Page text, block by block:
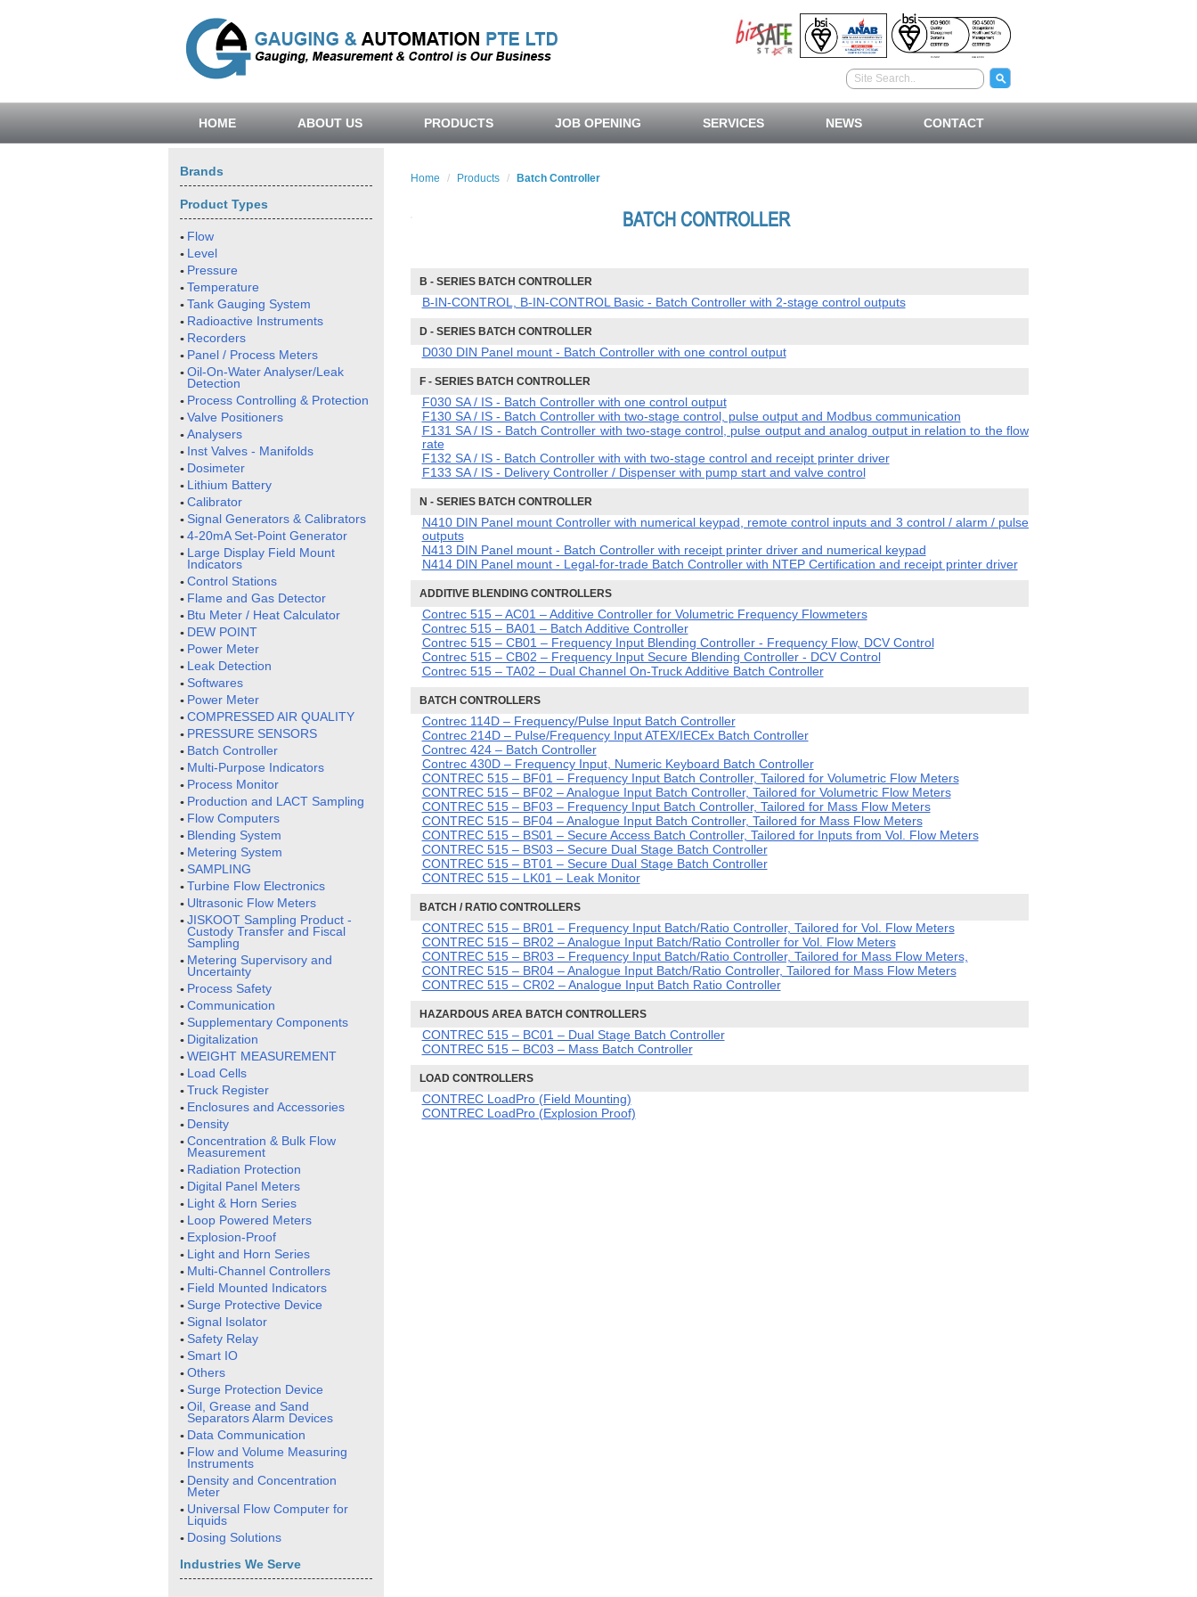
HOME ABOUT US PRODUCTS JOB OPENING SERVICES NEWS CONTACT
Brands
Product Types
Flow
Level
Pressure
Temperature
Tank Gauging System
Radioactive Instruments
Recorders
Panel / Process Meters
Oil-On-Water Analyser/Leak
Detection
Process Controlling & Protection
Valve Positioners
Analysers
Inst Valves - Manifolds
Dosimeter
Lithium Battery
Calibrator
Signal Generators & Calibrators
4-20mA Set-Point Generator
Large Display Field Mount
Indicators
Control Stations
Flame and Gas Detector
Btu Meter / Heat Calculator
DEW POINT
Power Meter
Leak Detection
Softwares
Power Meter
COMPRESSED AIR QUALITY
PRESSURE SENSORS
Batch Controller
Multi-Purpose Indicators
Process Monitor
Production and LACT Sampling
Flow Computers
Blending System
Metering System
SAMPLING
Turbine Flow Electronics
Ultrasonic Flow Meters
JISKOOT Sampling Product -
Custody Transfer and Fiscal
Sampling
Metering Supervisory and
Uncertainty
Process Safety
Communication
Supplementary Components
Digitalization
WEIGHT MEASUREMENT
Load Cells
Truck Register
Enclosures and Accessories
Density
Concentration & Bulk Flow
Measurement
Radiation Protection
Digital Panel Meters
Light & Horn Series
Loop Powered Meters
Explosion-Proof
Light and Horn Series
Multi-Channel Controllers
Field Mounted Indicators
Surge Protective Device
Signal Isolator
Safety Relay
Smart IO
Others
Surge Protection Device
Oil, Grease and Sand
Separators Alarm Devices
Data Communication
Flow and Volume Measuring
Instruments
Density and Concentration
Meter
Universal Flow Computer for
Liquids
Dosing Solutions
Industries We Serve
Home Products Batch Controller
BATCH CONTROLLER
B - SERIES BATCH CONTROLLER
B-IN-CONTROL, B-IN-CONTROL Basic - Batch Controller with 2-stage control outputs
D - SERIES BATCH CONTROLLER
D030 DIN Panel mount - Batch Controller with one control output
F - SERIES BATCH CONTROLLER
F030 SA / IS - Batch Controller with one control output
F130 SA / IS - Batch Controller with two-stage control, pulse output and Modbus communication
F131 SA / IS - Batch Controller with two-stage control, pulse output and analog output in relation to the flow
rate
F132 SA / IS - Batch Controller with with two-stage control and receipt printer driver
F133 SA / IS - Delivery Controller / Dispenser with pump start and valve control
N - SERIES BATCH CONTROLLER
N410 DIN Panel mount Controller with numerical keypad, remote control inputs and 3 control / alarm / pulse
outputs
N413 DIN Panel mount - Batch Controller with receipt printer driver and numerical keypad
N414 DIN Panel mount - Legal-for-trade Batch Controller with NTEP Certification and receipt printer driver
ADDITIVE BLENDING CONTROLLERS
Contrec 515 – AC01 – Additive Controller for Volumetric Frequency Flowmeters
Contrec 515 – BA01 – Batch Additive Controller
Contrec 515 – CB01 – Frequency Input Blending Controller - Frequency Flow, DCV Control
Contrec 515 – CB02 – Frequency Input Secure Blending Controller - DCV Control
Contrec 515 – TA02 – Dual Channel On-Truck Additive Batch Controller
BATCH CONTROLLERS
Contrec 114D – Frequency/Pulse Input Batch Controller
Contrec 214D – Pulse/Frequency Input ATEX/IECEx Batch Controller
Contrec 424 – Batch Controller
Contrec 430D – Frequency Input, Numeric Keyboard Batch Controller
CONTREC 515 – BF01 – Frequency Input Batch Controller, Tailored for Volumetric Flow Meters
CONTREC 515 – BF02 – Analogue Input Batch Controller, Tailored for Volumetric Flow Meters
CONTREC 515 – BF03 – Frequency Input Batch Controller, Tailored for Mass Flow Meters
CONTREC 515 – BF04 – Analogue Input Batch Controller, Tailored for Mass Flow Meters
CONTREC 515 – BS01 – Secure Access Batch Controller, Tailored for Inputs from Vol. Flow Meters
CONTREC 515 – BS03 – Secure Dual Stage Batch Controller
CONTREC 515 – BT01 – Secure Dual Stage Batch Controller
CONTREC 515 – LK01 – Leak Monitor
BATCH / RATIO CONTROLLERS
CONTREC 515 – BR01 – Frequency Input Batch/Ratio Controller, Tailored for Vol. Flow Meters
CONTREC 515 – BR02 – Analogue Input Batch/Ratio Controller for Vol. Flow Meters
CONTREC 515 – BR03 – Frequency Input Batch/Ratio Controller, Tailored for Mass Flow Meters,
CONTREC 515 – BR04 – Analogue Input Batch/Ratio Controller, Tailored for Mass Flow Meters
CONTREC 515 – CR02 – Analogue Input Batch Ratio Controller
HAZARDOUS AREA BATCH CONTROLLERS
CONTREC 515 – BC01 – Dual Stage Batch Controller
CONTREC 515 – BC03 – Mass Batch Controller
LOAD CONTROLLERS
CONTREC LoadPro (Field Mounting)
CONTREC LoadPro (Explosion Proof)